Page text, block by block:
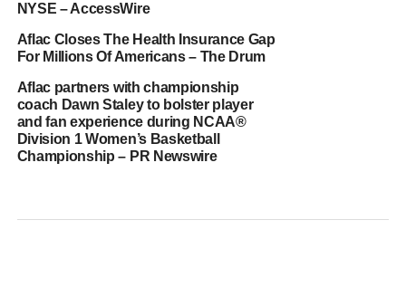
NYSE – AccessWire
Aflac Closes The Health Insurance Gap
For Millions Of Americans – The Drum
Aflac partners with championship
coach Dawn Staley to bolster player
and fan experience during NCAA®
Division 1 Women’s Basketball
Championship – PR Newswire